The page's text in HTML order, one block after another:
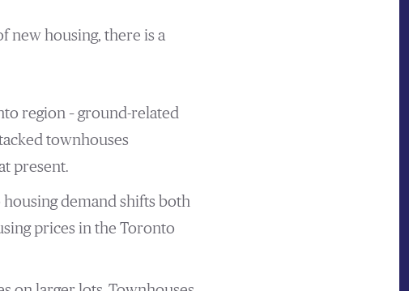
new housing, there is a
region – ground-related
townhouses
present.
demand shifts both
prices in the Toronto